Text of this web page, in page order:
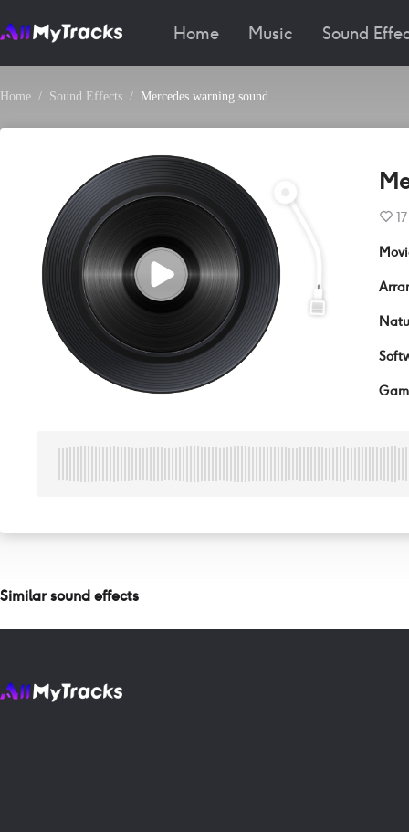
Home Music Sound
Home Sound Effects Mercedes warning sound
17
Similar sound effects